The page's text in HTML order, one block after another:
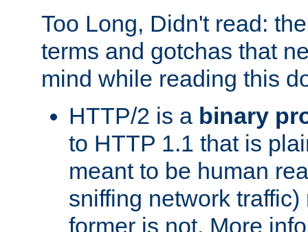
Too Long, Didn't read:
terms and gotchas that
mind while reading this
HTTP/2 is a binary
to HTTP 1.1 that is
meant to be human
sniffing network
former is not. More